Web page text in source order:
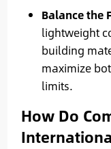
Balance the
lightweight
building
maximize
limits.
How Do